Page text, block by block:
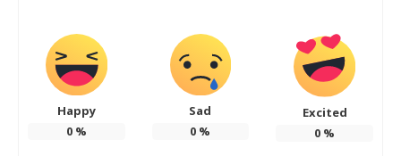
Happy
0%
Sad
0 %
Excited
0 %